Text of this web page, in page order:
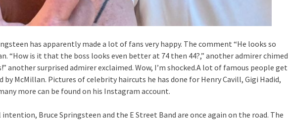
has apparently made a lot of fans very happy. The comment “He looks so
“How is it that the boss looks even better at 74 then 44?,” another admirer chimed
another surprised admirer exclaimed. Wow, I’m shocked.A lot of famous people get
by McMillan. Pictures of celebrity haircuts he has done for Henry Cavill, Gigi Hadid,
more can be found on his Instagram account.
Bruce Springsteen and the E Street Band are once again on the road. The